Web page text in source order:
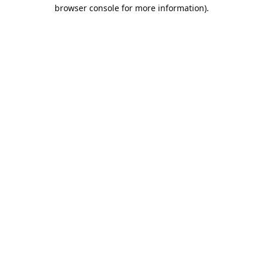
browser console for more information).